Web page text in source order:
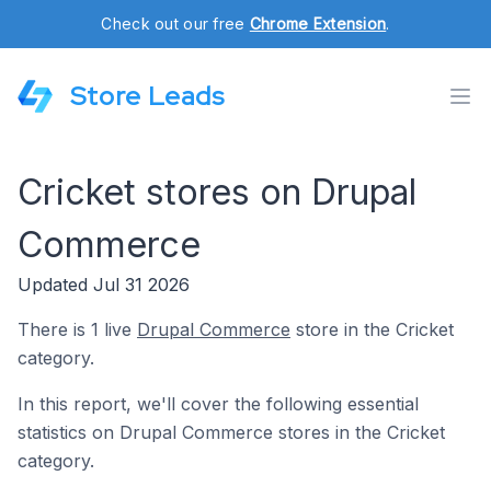
Check out our free Chrome Extension.
Store Leads
Cricket stores on Drupal
Commerce
Updated Jul 31 2026
There is 1 live Drupal Commerce store in the Cricket
category.
In this report, we'll cover the following essential
statistics on Drupal Commerce stores in the Cricket
category.